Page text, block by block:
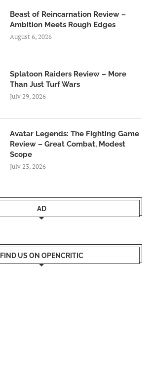
Beast of Reincarnation Review –
Ambition Meets Rough Edges
August 6, 2026
Splatoon Raiders Review – More
Than Just Turf Wars
July 29, 2026
Avatar Legends: The Fighting Game
Review – Great Combat, Modest
Scope
July 23, 2026
AD
FIND US ON OPENCRITIC